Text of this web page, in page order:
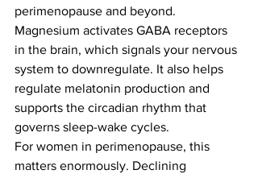
perimenopause and beyond.
Magnesium activates GABA receptors
in the brain, which signals your nervous
system to downregulate. It also helps
regulate melatonin production and
supports the circadian rhythm that
governs sleep-wake cycles.
For women in perimenopause, this
matters enormously. Declining